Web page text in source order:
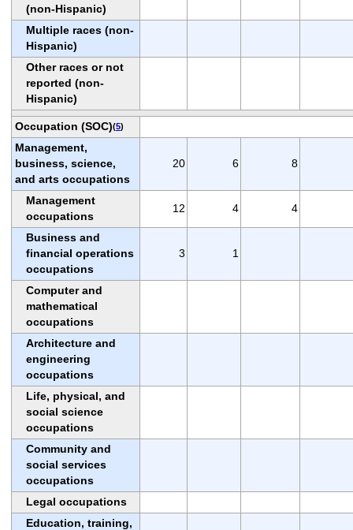
(non-Hispanic)
Multiple races (non-
Hispanic)
Other races or not
reported (non-
Hispanic)
Occupation (SOC)(5)
Management,
business, science,
and arts occupations
20 6 8
Management
occupations
12 4 4
Business and
financial operations
occupations
3 1
Computer and
mathematical
occupations
Architecture and
engineering
occupations
Life, physical, and
social science
occupations
Community and
social services
occupations
Legal occupations
Education, training,